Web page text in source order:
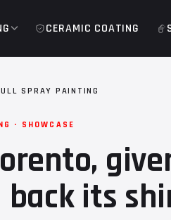
CERAMIC COATING
SPRAY PAINTING
· SHOWCASE
its